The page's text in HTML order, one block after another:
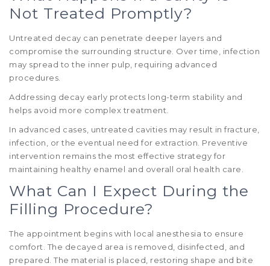
Not Treated Promptly?
Untreated decay can penetrate deeper layers and
compromise the surrounding structure. Over time, infection
may spread to the inner pulp, requiring advanced
procedures.
Addressing decay early protects long-term stability and
helps avoid more complex treatment.
In advanced cases, untreated cavities may result in fracture,
infection, or the eventual need for extraction. Preventive
intervention remains the most effective strategy for
maintaining healthy enamel and overall oral health care.
What Can I Expect During the
Filling Procedure?
The appointment begins with local anesthesia to ensure
comfort. The decayed area is removed, disinfected, and
prepared. The material is placed, restoring shape and bite